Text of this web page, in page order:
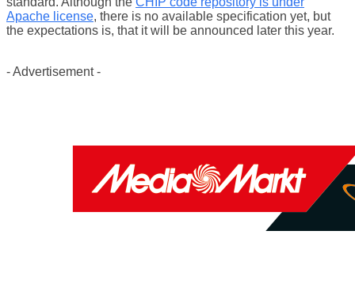
Apache license, there is no available specification yet, but
the expectations is, that it will be announced later this year.
- Advertisement -